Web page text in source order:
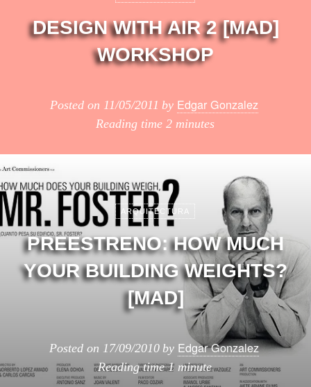
DESIGN WITH AIR 2 [MAD]
WORKSHOP
Posted on 11/05/2011 by Edgar Gonzalez
Reading time 2 minutes
ARQUITECTURA
PREESTRENO: HOW MUCH
YOUR BUILDING WEIGHTS?
[MAD]
Posted on 17/09/2010 by Edgar Gonzalez
Reading time1 minute